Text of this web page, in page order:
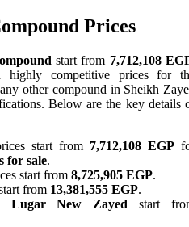
Prices
start from 7,712,108
highly competitive prices for
other compound in Sheikh
Below are the key details
start from 7,712,108 EGP
for sale.
start from 8,725,905 EGP.
from 13,381,555 EGP.
Lugar New Zayed start